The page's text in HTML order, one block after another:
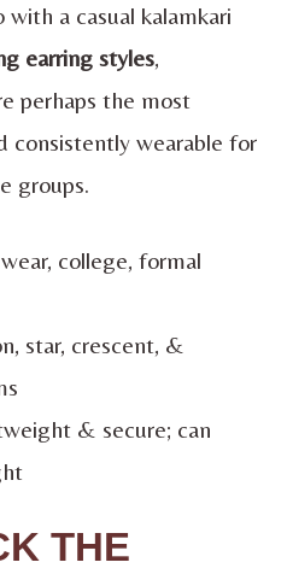
a casual kalamkari
earring styles,
perhaps the most
consistently wearable for
groups.
college, formal
star, crescent, &
& secure; can
THE